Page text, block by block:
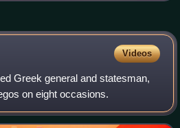
Videos
Greek general and statesman,
on eight occasions.